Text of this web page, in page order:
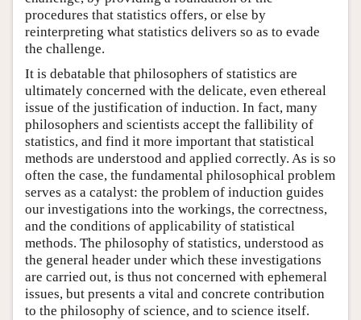
procedures that statistics offers, or else by
reinterpreting what statistics delivers so as to evade
the challenge.
It is debatable that philosophers of statistics are
ultimately concerned with the delicate, even ethereal
issue of the justification of induction. In fact, many
philosophers and scientists accept the fallibility of
statistics, and find it more important that statistical
methods are understood and applied correctly. As is so
often the case, the fundamental philosophical problem
serves as a catalyst: the problem of induction guides
our investigations into the workings, the correctness,
and the conditions of applicability of statistical
methods. The philosophy of statistics, understood as
the general header under which these investigations
are carried out, is thus not concerned with ephemeral
issues, but presents a vital and concrete contribution
to the philosophy of science, and to science itself.